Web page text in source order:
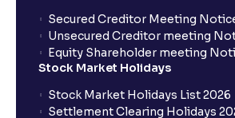
Secured Creditor Meeting
Unsecured Creditor meeting
Equity Shareholder meeting
Stock Market Holidays
Stock Market Holidays List 2026
Settlement Clearing Holidays